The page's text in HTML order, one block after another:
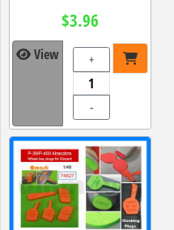
$3.96
View +
-